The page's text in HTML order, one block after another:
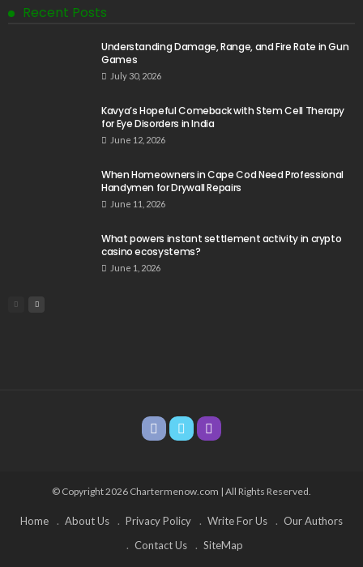
Recent Posts
Understanding Damage, Range, and Fire Rate in Gun
Games
July 30, 2026
Kavya’s Hopeful Comeback with Stem Cell Therapy
for Eye Disorders in India
June 12, 2026
When Homeowners in Cape Cod Need Professional
Handymen for Drywall Repairs
June 11, 2026
What powers instant settlement activity in crypto
casino ecosystems?
June 1, 2026
© Copyright 2026 Chartermenow.com | All Rights Reserved.
Home About Us Privacy Policy Write For Us
Our Authors
Contact Us
SiteMap